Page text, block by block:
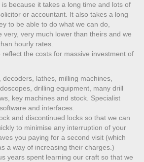
because it takes a long time and lots of
or accountant. It also takes a long
to be able to do what we can do,
very, very much lower than theirs and we
hourly rates.
the costs for massive investment of
decoders, lathes, milling machines,
drilling equipment, many drill
key machines and stock. Specialist
and interfaces.
and discontinued locks so that we can
to minimise any interruption of your
you paying for a second visit (which
a way of increasing their charges.)
years spent learning our craft so that we